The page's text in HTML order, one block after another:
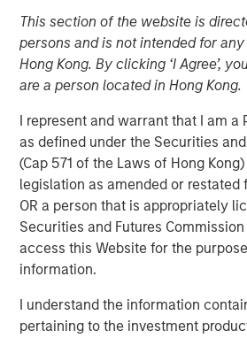
This section of the website is
persons and is not intended for
Hong Kong. By clicking ‘I Agree’,
are a person located in Hong Kong.
I represent and warrant that I am a
as defined under the Securities
(Cap 571 of the Laws of Hong
legislation as amended or
OR a person that is appropriately
Securities and Futures
access this Website for the
information.
I understand the information
pertaining to the investment
NEW YORK — Oct 11, 2007
Morgan Stanley Private Equity
will acquire Tops Markets, LLC
Ahold, N.V. (Ahold) for $310 million.
the banners of Tops Markets and
Stores and is composed of 71
franchise supermarket grocery
York, Mid-State New York, including
Northwestern Pennsylvania. Tops
10,000 associates. The acquisition
before the end of 2007.